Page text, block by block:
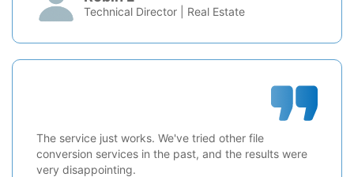
Technical Director | Real Estate
The service just works. We've tried other file
conversion services in the past, and the results were
very disappointing.